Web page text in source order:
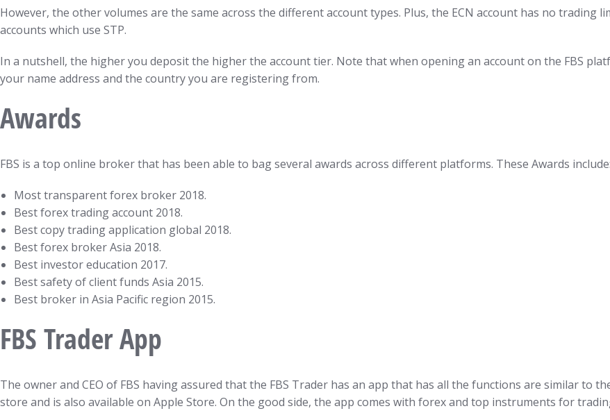
However, the other volumes are the same across the different account types. Plus, the ECN account has no trading
accounts which use STP.
In a nutshell, the higher you deposit the higher the account tier. Note that when opening an account on the FBS
your name address and the country you are registering from.
Awards
FBS is a top online broker that has been able to bag several awards across different platforms. These Awards include:
Most transparent forex broker 2018.
Best forex trading account 2018.
Best copy trading application global 2018.
Best forex broker Asia 2018.
Best investor education 2017.
Best safety of client funds Asia 2015.
Best broker in Asia Pacific region 2015.
FBS Trader App
The owner and CEO of FBS having assured that the FBS Trader has an app that has all the functions are similar to
store and is also available on Apple Store. On the good side, the app comes with forex and top instruments for